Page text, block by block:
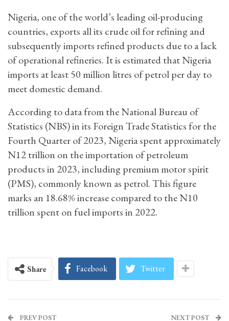
Nigeria, one of the world’s leading oil-producing
countries, exports all its crude oil for refining and
subsequently imports refined products due to a lack
of operational refineries. It is estimated that Nigeria
imports at least 50 million litres of petrol per day to
meet domestic demand.
According to data from the National Bureau of
Statistics (NBS) in its Foreign Trade Statistics for the
Fourth Quarter of 2023, Nigeria spent approximately
N12 trillion on the importation of petroleum
products in 2023, including premium motor spirit
(PMS), commonly known as petrol. This figure
marks an 18.68% increase compared to the N10
trillion spent on fuel imports in 2022.
Share Facebook Twitter
PREV POST NEXT POST